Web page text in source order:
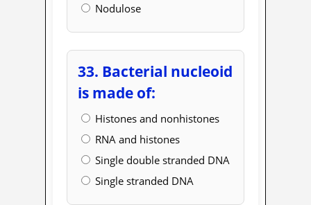
Nodulose
33. Bacterial nucleoid
is made of:
Histones and nonhistones
RNA and histones
Single double stranded DNA
Single stranded DNA